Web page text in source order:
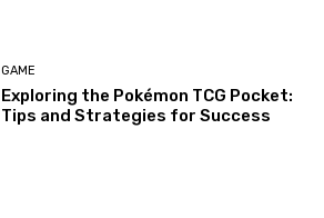
GAME
Exploring the Pokémon TCG Pocket:
Tips and Strategies for Success